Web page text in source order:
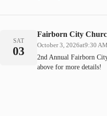
SAT
03
Fairborn City
October 3, 2026at9:30 AM
2nd Annual Fairborn
above for more details!